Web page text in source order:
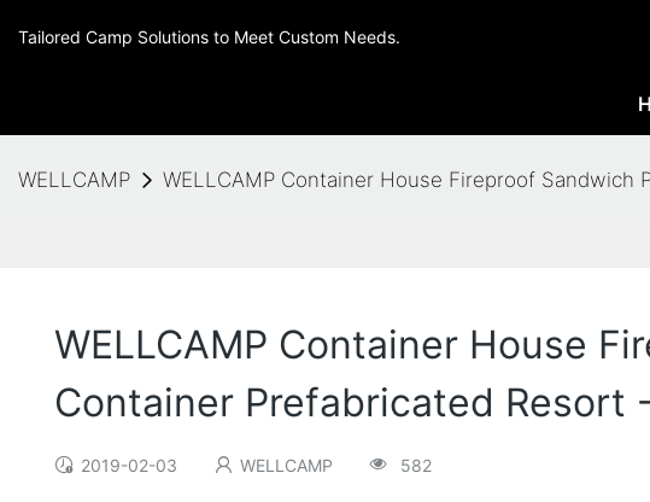
Tailored Camp Solutions to Meet Custom Needs.
WELLCAMP WELLCAMP Container House Fireproof
WELLCAMP Container House
Container Prefabricated Resort
2019-02-03 WELLCAMP 582